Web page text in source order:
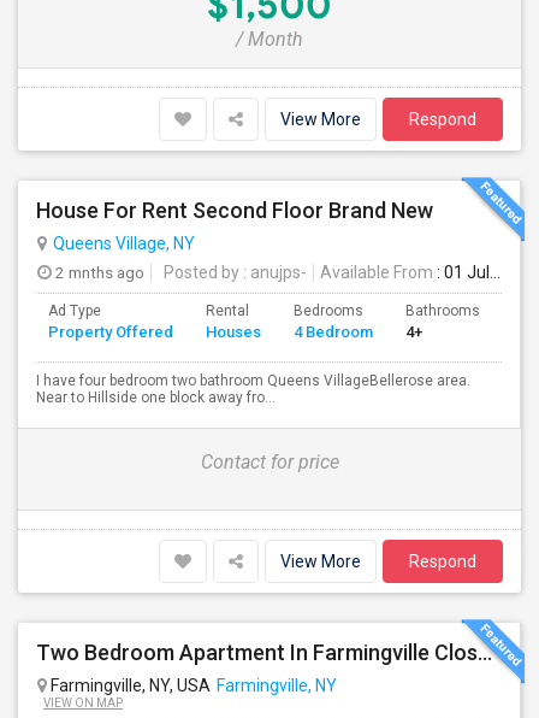
/ Month
View More Respond
House For Rent Second Floor Brand New
Queens Village, NY
2 mnths ago
Posted by : anujps- Available From : 01 Jul 2026
Ad Type
Property Offered
Rental
Houses
Bedrooms
4 Bedroom
Bathrooms
4+
I have four bedroom two bathroom Queens VillageBellerose area.
Near to Hillside one block away fro...
Contact for price
View More Respond
Two Bedroom Apartment In Farmingville Close To Stony Brook University
Farmingville, NY, USA Farmingville, NY
VIEW ON MAP